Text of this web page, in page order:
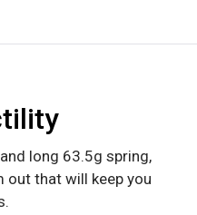
long 63.5g spring,
out that will keep you